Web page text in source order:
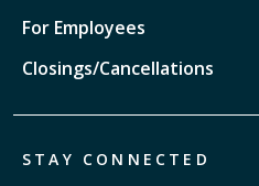
For Employees
Closings/Cancellations
STAY CONNECTED